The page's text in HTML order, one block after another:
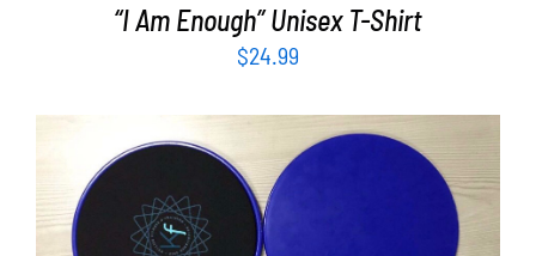
“I Am Enough” Unisex T-Shirt
$24.99
ADD TO CART